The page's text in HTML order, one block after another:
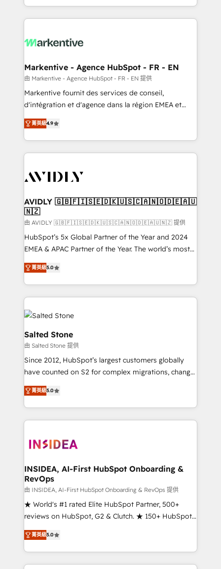
Loop Marketing framework through expert-led
services, smart agents, and purpose-built apps,
results, fast. ⚙️CRM & RevOps: Align all Hubs to your
🎯Demand Gen & ABM: Drive pipeline with inbound,
ABM, AEO, SEO, & paid media. 👩‍💻Web Design:
Build high-performing websites with UX, messaging,
& conversion strategy that drive results. 🤖AI
AI, & maximize AEO with tailored AI services. 🧩
Integrations: Extend HubSpot with custom
Markentive - Agence HubSpot - FR - EN
由 Markentive - Agence HubSpot - FR - EN 提供
Markentive fournit des services de conseil,
d'intégration et d'agence dans la région EMEA et
North America. Avec plus de 115 experts en
marketing automation, Growth, Revops, CRM et
webdesign. Markentive is both a consulting firm, a
digital agency and an integrator. With over 115
CRM and webdesign (We focus on EMEA - USA
菁英級4.9
AVIDLY 🇬🇧🇫🇮🇸🇪🇩🇰🇺🇸🇨🇦🇳🇴🇩🇪🇦🇺
🇳🇿
由 AVIDLY 🇬🇧🇫🇮🇸🇪🇩🇰🇺🇸🇨🇦🇳🇴🇩🇪🇦🇺🇳🇿 提供
HubSpot’s 5x Global Partner of the Year and 2024
EMEA & APAC Partner of the Year. The world’s most
experienced and fully accredited HubSpot Solutions
Partner. 🚀 With 2,750+ HubSpot projects delivered
and 370+ specialists across EMEA, APAC and NAM,
we de-risk complex CRM programmes and
accelerate ROI across every HubSpot Hub. 🧭 From
multi-region migrations to AI-powered automation,
we turn complexity into clarity, human at global
scale. 🏆 HubSpot’s CEO called us “the partner of the
future.” Others agree it is proof of trust built through
measurable impact.
菁英級5.0
Salted Stone
由 Salted Stone 提供
Since 2012, HubSpot’s largest customers globally
have counted on S2 for complex migrations, change
management, systems integration, and creative
solutions that deliver measurable impact and
transform brand experiences As one of the few full-
service creative agencies in the HubSpot
winning design to build scalable, globally
marketing campaigns, & RevOps frameworks that
fuel long-term success We connect the entire
customer lifecycle through seamless integrations,
ensure long-term adoption with change-
management programs, and align marketing, sales,
HubSpot accreditations and experience across
hundreds of organizations in dozens of industries,
菁英級5.0
INSIDEA, AI-First HubSpot Onboarding &
RevOps
由 INSIDEA, AI-First HubSpot Onboarding & RevOps 提供
★ World's #1 rated Elite HubSpot Partner, 500+
reviews on HubSpot, G2 & Clutch. ★ 150+ HubSpot
Certified Experts & Trainers across the team ★
1,500+ implementations across five continents ★ AI-
First, RevOps-led, Onboarding obsessed ★
Company of the Year 2024/25 INSIDEA helps
菁英級5.0